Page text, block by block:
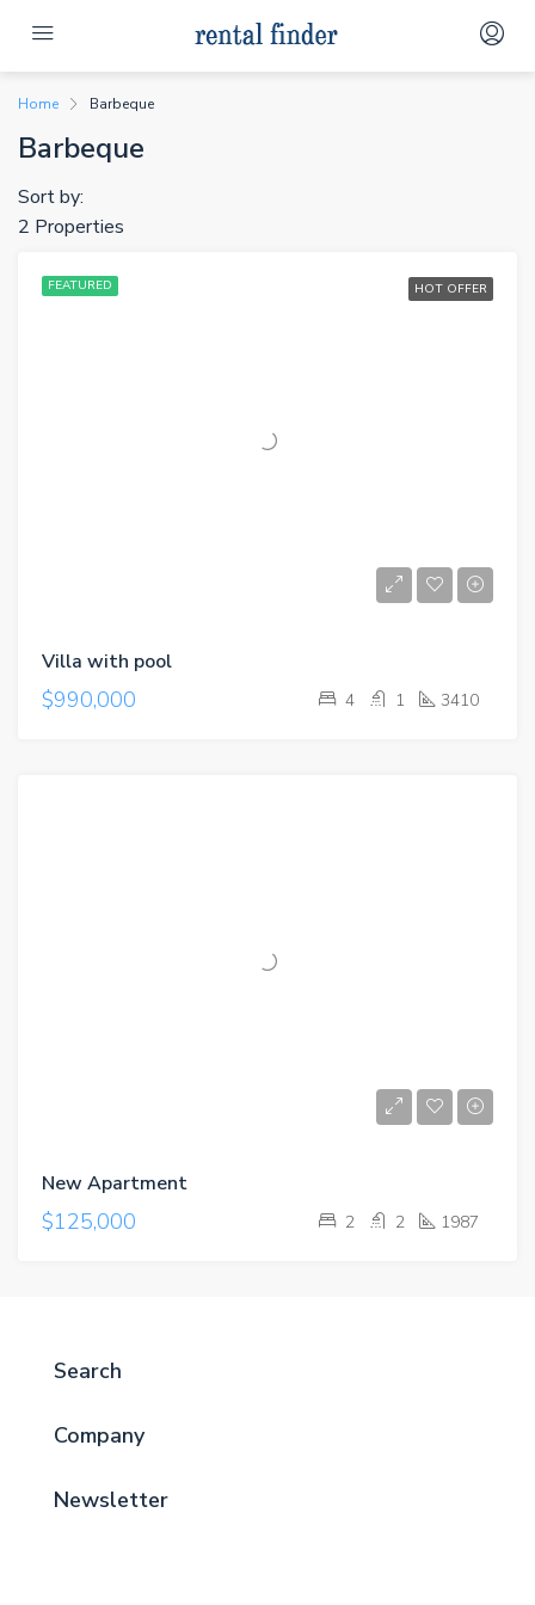
Home Barbeque
Barbeque
2 Properties
Sort by:
FEATURED HOT OFFER
Villa with pool
$990,000 4 1 3410
New Apartment
$125,000 2 2 1987
Search
Company
Newsletter